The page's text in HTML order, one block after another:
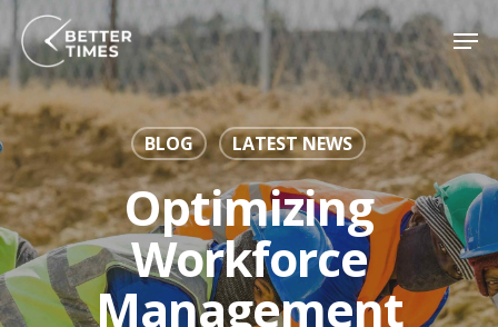
Skip
to
main
content
BLOG LATEST NEWS
Optimizing
Workforce
Management
Close
Menu